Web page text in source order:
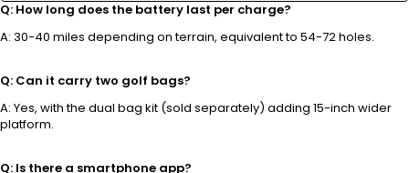
Q: How long does the battery last per charge?
A: 30-40 miles depending on terrain, equivalent to 54-72 holes.
Q: Can it carry two golf bags?
A: Yes, with the dual bag kit (sold separately) adding 15-inch wider
platform.
Q: Is there a smartphone app?